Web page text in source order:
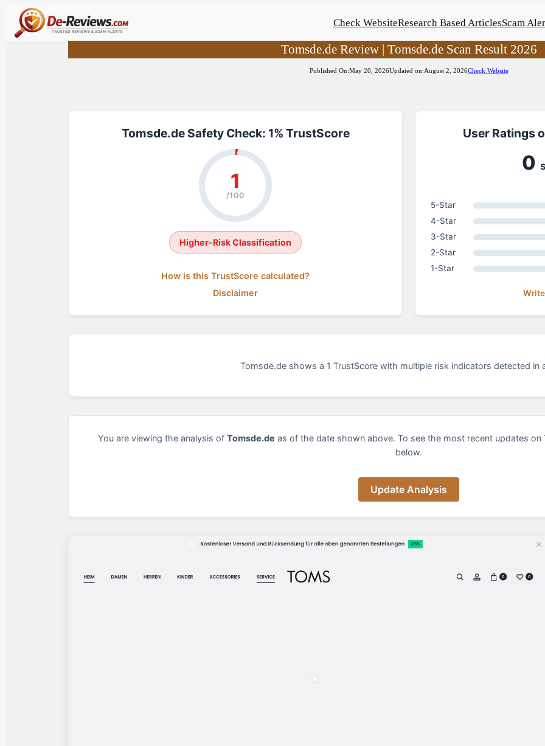
Skip
Check WebsiteResearch Based ArticlesScam
Tomsde.de Review | Tomsde.de Scan Result 2026
Published On:May 20, 2026Updated on:August 2, 2026Check Website
Tomsde.de Safety Check: 1% TrustScore
1
/100
Higher-Risk Classification
How is this TrustScore calculated?
Disclaimer
User Ratings
0
5-Star
4-Star
3-Star
2-Star
1-Star
Tomsde.de shows a 1 TrustScore with multiple risk indicators detected in
You are viewing the analysis of Tomsde.de as of the date shown above. To see the most recent updates
below.
Update Analysis